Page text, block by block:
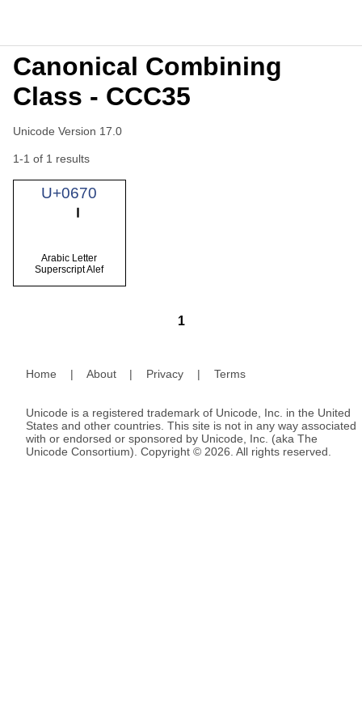
Canonical Combining
Class - CCC35
Unicode Version 17.0
1-1 of 1 results
U+0670
Arabic Letter
Superscript Alef
1
Home | About | Privacy | Terms
Unicode is a registered trademark of Unicode, Inc. in the United
States and other countries. This site is not in any way associated
with or endorsed or sponsored by Unicode, Inc. (aka The
Unicode Consortium). Copyright © 2026. All rights reserved.